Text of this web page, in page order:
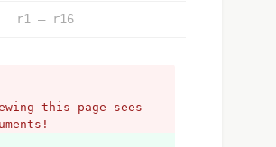
r1 – r16
this page sees